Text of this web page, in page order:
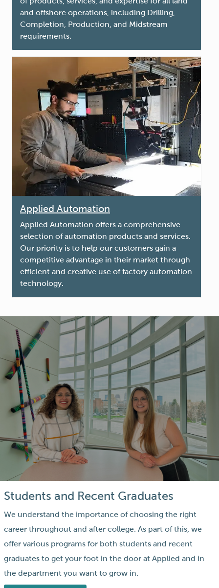
and offshore operations, including Drilling,
Completion, Production, and Midstream
requirements.
Applied Automation
Applied Automation offers a comprehensive
selection of automation products and services.
Our priority is to help our customers gain a
competitive advantage in their market through
efficient and creative use of factory automation
technology.
Students and Recent Graduates
We understand the importance of choosing the right
career throughout and after college. As part of this, we
offer various programs for both students and recent
graduates to get your foot in the door at Applied and in
the department you want to grow in.